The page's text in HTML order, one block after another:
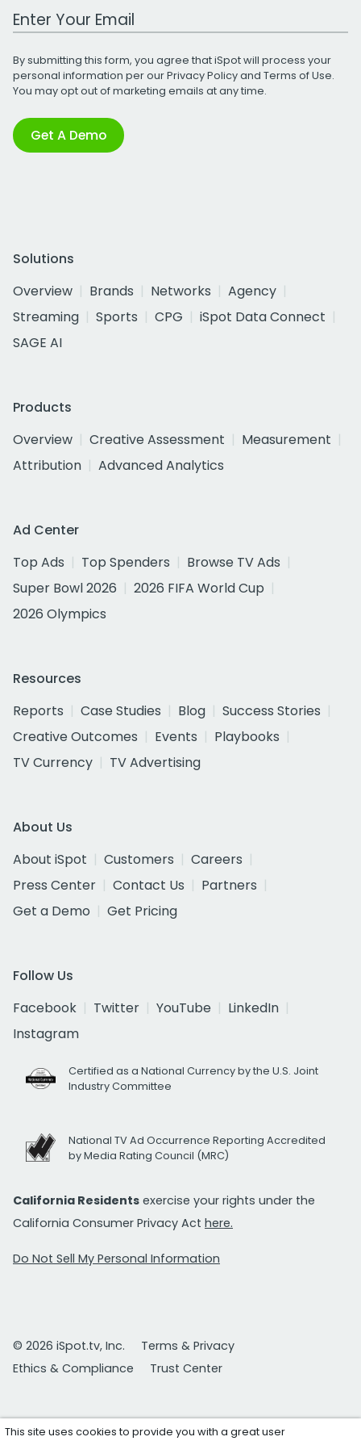
Work Email Address
By submitting this form, you agree that iSpot will process your
personal information per ourPrivacy Policyand Terms of Use.
You may opt out of marketing emails at any time.
Get A Demo
Solutions
Overview
Brands Networks
Agency
Streaming
Sports CPG
iSpot Data Connect
SAGE AI
Products
Overview
Creative Assessment
Measurement
Attribution
Advanced Analytics
Ad Center
Top Ads
Top Spenders
Browse TV Ads
Super Bowl 2026
2026 FIFA World Cup
2026 Olympics
Resources
Reports
Case Studies Blog
Success Stories
Creative Outcomes
Events
Playbooks
TV Currency
TV Advertising
About Us
About iSpot
Customers
Careers
Press Center
Contact Us
Partners
Get a Demo
Get Pricing
Follow Us
Facebook
Twitter YouTube
LinkedIn
Instagram
Certified as a National Currency by the U.S. Joint
Industry Committee
National TV Ad Occurrence Reporting Accredited
by Media Rating Council (MRC)
California Residents exercise your rights under the
California Consumer Privacy Act here.
Do Not Sell My Personal Information
© 2026 iSpot.tv, Inc.
Terms & Privacy
Ethics & Compliance
Trust Center
This site uses cookies to provide you with a great user